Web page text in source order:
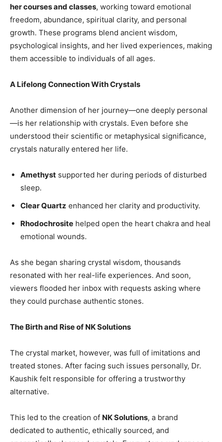
her courses and classes, working toward emotional
freedom, abundance, spiritual clarity, and personal
growth. These programs blend ancient wisdom,
psychological insights, and her lived experiences, making
them accessible to individuals of all ages.
A Lifelong Connection With Crystals
Another dimension of her journey—one deeply personal
—is her relationship with crystals. Even before she
understood their scientific or metaphysical significance,
crystals naturally entered her life.
Amethyst supported her during periods of disturbed
sleep.
Clear Quartz enhanced her clarity and productivity.
Rhodochrosite helped open the heart chakra and heal
emotional wounds.
As she began sharing crystal wisdom, thousands
resonated with her real-life experiences. And soon,
viewers flooded her inbox with requests asking where
they could purchase authentic stones.
The Birth and Rise of NK Solutions
The crystal market, however, was full of imitations and
treated stones. After facing such issues personally, Dr.
Kaushik felt responsible for offering a trustworthy
alternative.
This led to the creation of NK Solutions, a brand
dedicated to authentic, ethically sourced, and